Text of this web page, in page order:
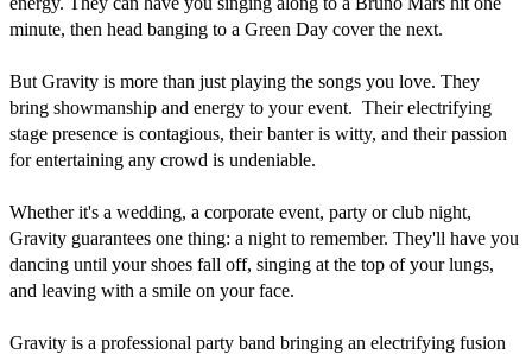
minute, then head banging to a Green Day cover the next.
But Gravity is more than just playing the songs you love. They
bring showmanship and energy to your event.  Their electrifying
stage presence is contagious, their banter is witty, and their passion
for entertaining any crowd is undeniable.
Whether it's a wedding, a corporate event, party or club night,
Gravity guarantees one thing: a night to remember. They'll have you
dancing until your shoes fall off, singing at the top of your lungs,
and leaving with a smile on your face.
Gravity is a professional party band bringing an electrifying fusion